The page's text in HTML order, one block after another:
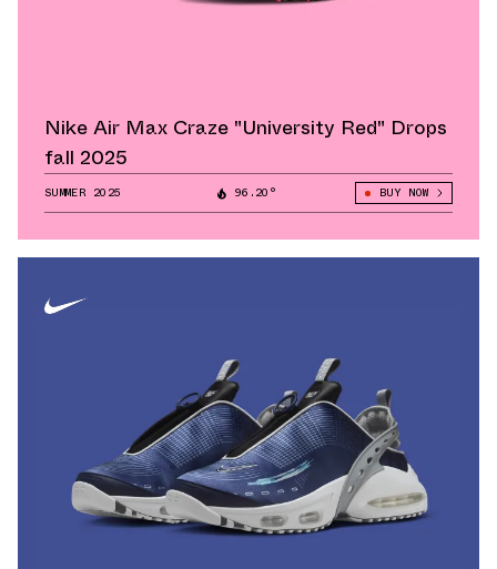
Nike Air Max Craze "University Red" Drops
fall 2025
SUMMER 2025 96.20° BUY NOW